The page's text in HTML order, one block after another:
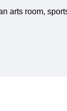
arts room,